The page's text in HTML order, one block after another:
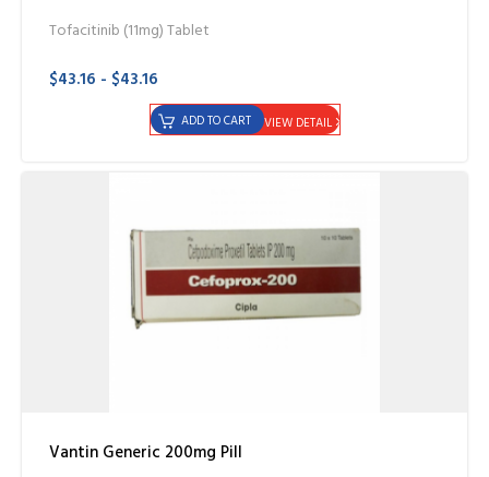
Tofacitinib (11mg) Tablet
$43.16 - $43.16
VIEW DETAIL
ADD TO CART
Vantin Generic 200mg Pill